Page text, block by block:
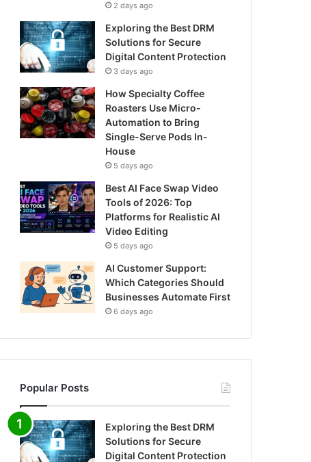
2 days ago
Exploring the Best DRM
Solutions for Secure
Digital Content Protection
3 days ago
How Specialty Coffee
Roasters Use Micro-
Automation to Bring
Single-Serve Pods In-
House
5 days ago
Best AI Face Swap Video
Tools of 2026: Top
Platforms for Realistic AI
Video Editing
5 days ago
AI Customer Support:
Which Categories Should
Businesses Automate First
6 days ago
Popular Posts
Exploring the Best DRM
Solutions for Secure
Digital Content Protection